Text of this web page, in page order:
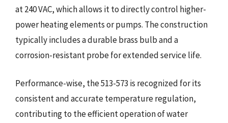
at 240 VAC, which allows it to directly control higher-
power heating elements or pumps. The construction
typically includes a durable brass bulb and a
corrosion-resistant probe for extended service life.
Performance-wise, the 513-573 is recognized for its
consistent and accurate temperature regulation,
contributing to the efficient operation of water